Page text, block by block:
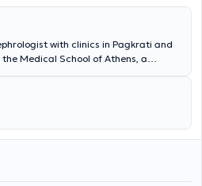
with clinics in Pagkrati and
Medical School of Athens, a
Director in the ICU of
of the Athens Bioclinic. She is a
Clinic Iaso and the Athens
and a partner of the Nephrology
hematuria, proteinuria, diabetes